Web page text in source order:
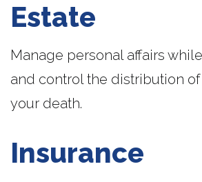
Estate
Manage personal affairs
and control the distribution
your death.
Insurance